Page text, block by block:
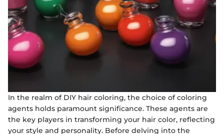
In the realm of DIY hair coloring, the choice of coloring
agents holds paramount significance. These agents are
the key players in transforming your hair color, reflecting
your style and personality. Before delving into the